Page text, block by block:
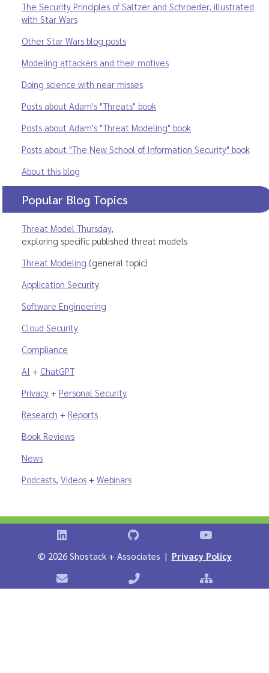
The Security Principles of Saltzer and Schroeder, illustrated
with Star Wars
Other Star Wars blog posts
Modeling attackers and their motives
Doing science with near misses
Posts about Adam's "Threats" book
Posts about Adam's "Threat Modeling" book
Posts about "The New School of Information Security" book
About this blog
Popular Blog Topics
Threat Model Thursday,
exploring specific published threat models
Threat Modeling (general topic)
Application Security
Software Engineering
Cloud Security
Compliance
AI + ChatGPT
Privacy + Personal Security
Research + Reports
Book Reviews
News
Podcasts, Videos + Webinars
Shostack on LinkedInShostack on GitHubShostack
© 2026 Shostack + Associates | Privacy Policy
Contact Shostack + AssociatesPhone: +1 866-APP-SECURE
Sitemap